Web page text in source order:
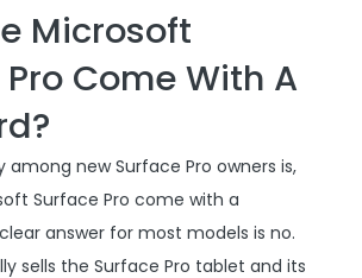
Microsoft
Come With A
among new Surface Pro owners is,
Surface Pro come with a
answer for most models is no.
sells the Surface Pro tablet and its